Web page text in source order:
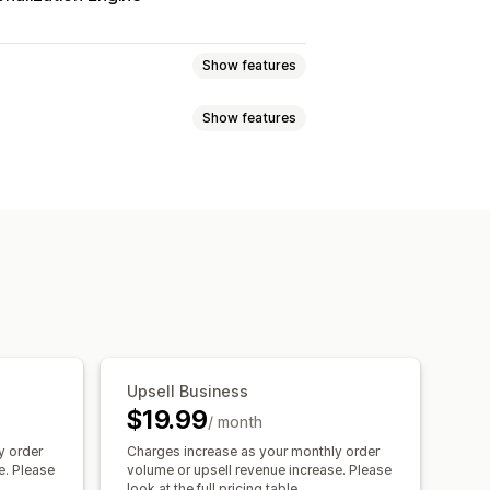
Show features
rates
suggestions
Show features
Multi-language
order
Please
Upsell Business
$19.99/ month
Charges increase as your monthly order
volume or upsell revenue increase. Please